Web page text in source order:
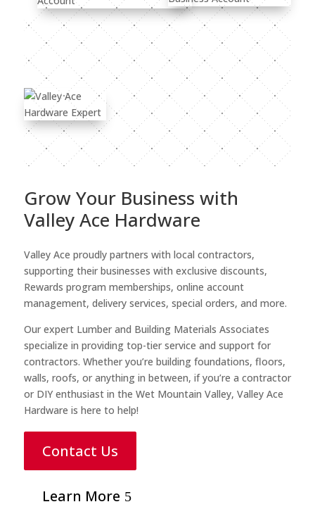
Grow Your Business with
Valley Ace Hardware
Valley Ace proudly partners with local contractors,
supporting their businesses with exclusive discounts,
Rewards program memberships, online account
management, delivery services, special orders, and more.
Our expert Lumber and Building Materials Associates
specialize in providing top-tier service and support for
contractors. Whether you’re building foundations, floors,
walls, roofs, or anything in between, if you’re a contractor
or DIY enthusiast in the Wet Mountain Valley, Valley Ace
Hardware is here to help!
Contact Us
Learn More